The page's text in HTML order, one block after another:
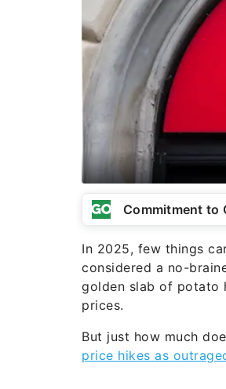
Commitment to
In 2025, few things
considered a no-
golden slab of potato
prices.
But just how much
price hikes as